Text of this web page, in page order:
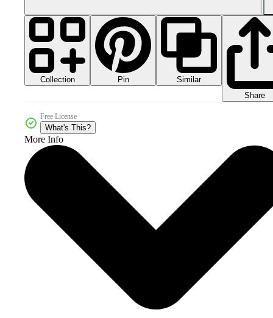
Collection Pin
Similar
Share
Free License
What's This?
More Info